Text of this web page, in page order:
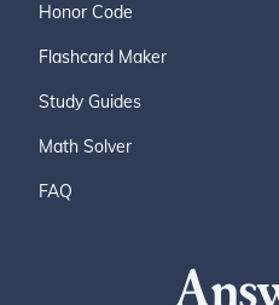
Honor Code
Flashcard Maker
Study Guides
Math Solver
FAQ